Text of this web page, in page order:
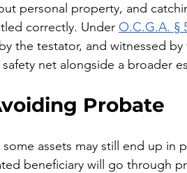
personal property, and
correctly. Under O.C.G.A. §
the testator, and witnessed
net alongside a broader
Probate
assets may still end up in
beneficiary will go through